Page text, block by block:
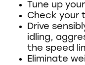
Tune up
Check your
Drive
idling,
the speed
Eliminate